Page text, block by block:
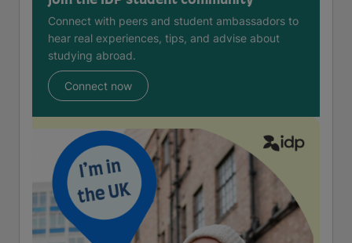
Connect with peers and student ambassadors to
hear real experiences, tips, and advise about
studying abroad.
Connect now